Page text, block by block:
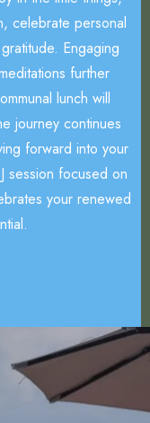
celebrate personal
Engaging
further
lunch will
journey continues
forward into your
session focused on
your renewed